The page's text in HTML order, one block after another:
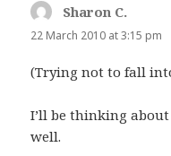
Sharon C.
22 March 2010 at 3:15 pm
(Trying not to fall
I’ll be thinking
well.